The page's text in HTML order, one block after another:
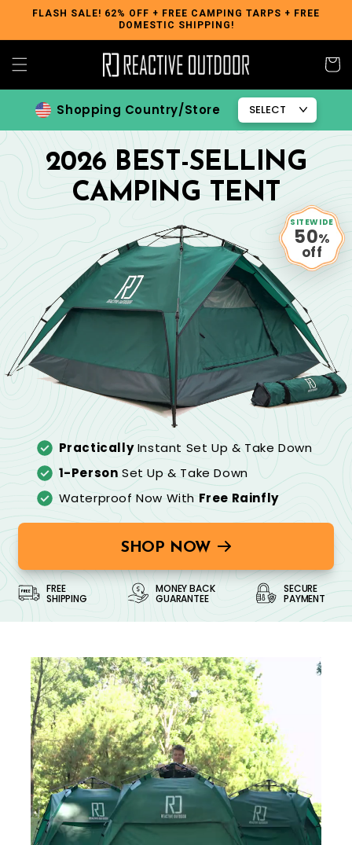
Skip to
FLASH SALE! 62% OFF + FREE CAMPING TARPS + FREE
DOMESTIC SHIPPING!
Cart
Shopping Country/Store
2026 BEST-SELLING
CAMPING TENT
PracticallyInstant Set Up & Take Down
1-Person Set Up & Take Down
Waterproof Now WithFree Rainfly
SHOP NOW
FREE
SHIPPING
MONEY BACK
GUARANTEE
SECURE
PAYMENT
SITEWIDE
50%
off